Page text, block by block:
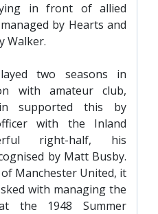
in front of allied
by Hearts and
Walker.
two seasons in
with amateur club,
supported this by
with the Inland
right-half, his
by Matt Busby.
Manchester United, it
with managing the
the 1948 Summer